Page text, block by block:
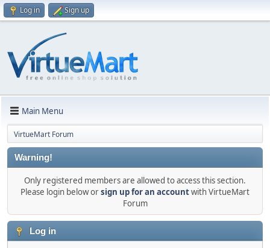
Log in Sign up
Main Menu
VirtueMart Forum
Warning!
Only registered members are allowed to access this section.
Please login below orsign up for an accountwith VirtueMart
Forum
Log in